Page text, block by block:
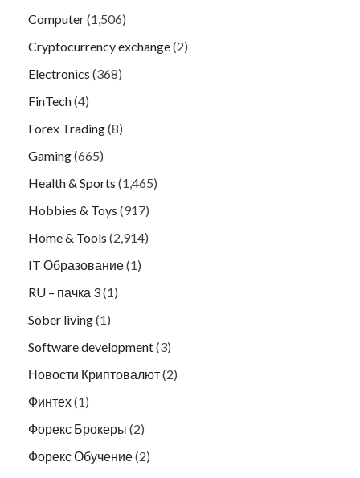
Computer(1,506)
Cryptocurrency exchange(2)
Electronics (368)
FinTech(4)
Forex Trading(8)
Gaming(665)
Health & Sports (1,465)
Hobbies & Toys (917)
Home & Tools (2,914)
IT Образование(1)
RU – пачка 3(1)
Sober living(1)
Software development(3)
Новости Криптовалют(2)
Финтех(1)
Форекс Брокеры (2)
Форекс Обучение(2)